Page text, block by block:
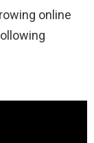
online